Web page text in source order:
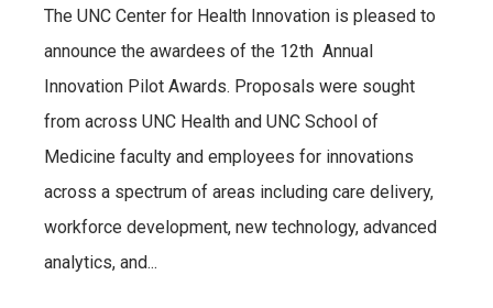
The UNC Center for Health Innovation is pleased to
announce the awardees of the 12th Annual
Innovation Pilot Awards. Proposals were sought
from across UNC Health and UNC School of
Medicine faculty and employees for innovations
across a spectrum of areas including care delivery,
workforce development, new technology, advanced
analytics, and...